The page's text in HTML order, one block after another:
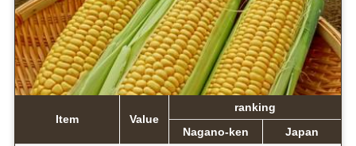
Item Value
ranking
Nagano-ken
Japan